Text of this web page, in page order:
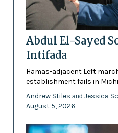
Abdul El-Sayed
Intifada
Hamas-adjacent Left
establishment fails in
Andrew Stiles and Jessica
August 5, 2026